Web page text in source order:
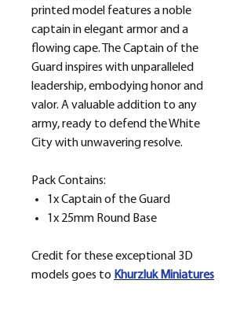
printed model features a noble
captain in elegant armor and a
flowing cape. The Captain of the
Guard inspires with unparalleled
leadership, embodying honor and
valor. A valuable addition to any
army, ready to defend the White
City with unwavering resolve.
Pack Contains:
1x Captain of the Guard
1x 25mm Round Base
Credit for these exceptional 3D
models goes to KhurzlukMiniatures